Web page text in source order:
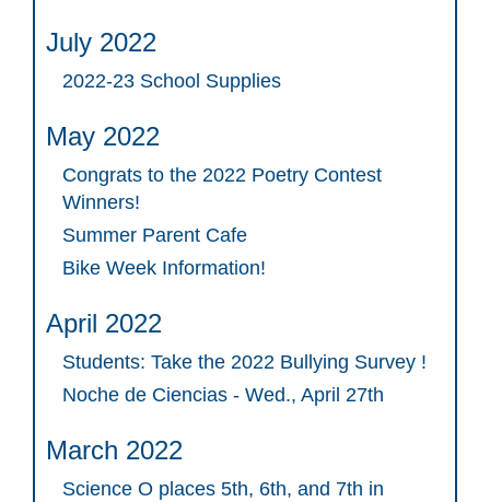
July 2022
2022-23 School Supplies
May 2022
Congrats to the 2022 Poetry Contest
Winners!
Summer Parent Cafe
Bike Week Information!
April 2022
Students: Take the 2022 Bullying Survey !
Noche de Ciencias - Wed., April 27th
March 2022
Science O places 5th, 6th, and 7th in